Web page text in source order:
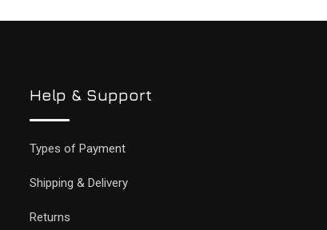
Help & Support
Types of Payment
Shipping & Delivery
Returns